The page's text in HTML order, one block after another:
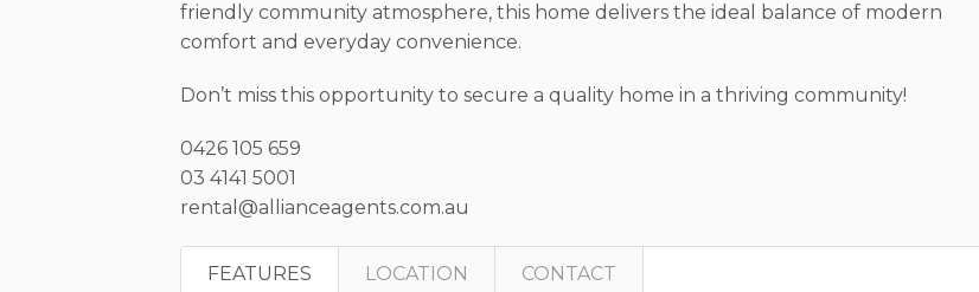
friendly community atmosphere, this home delivers the ideal balance of modern
comfort and everyday convenience.
Don’t miss this opportunity to secure a quality home in a thriving community!
0426 105 659
03 4141 5001
rental@allianceagents.com.au
FEATURES LOCATION CONTACT